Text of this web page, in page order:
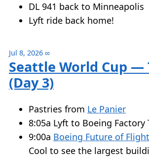
DL 941 back to Minneapolis
Lyft ride back home!
Jul 8, 2026 ∞
Seattle World Cup —
(Day 3)
Pastries from Le Panier
8:05a Lyft to Boeing Factory
9:00a Boeing Future of Flight
Cool to see the largest